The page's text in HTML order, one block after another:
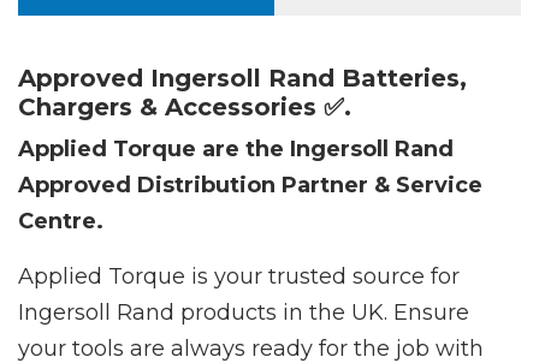
Approved Ingersoll Rand Batteries,
Chargers & Accessories ✅.
Applied Torque are the Ingersoll Rand
Approved Distribution Partner & Service
Centre.
Applied Torque is your trusted source for
Ingersoll Rand products in the UK. Ensure
your tools are always ready for the job with